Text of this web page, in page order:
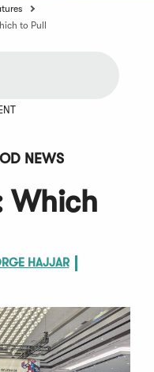
to Pull
NEWS
Which
HAJJAR